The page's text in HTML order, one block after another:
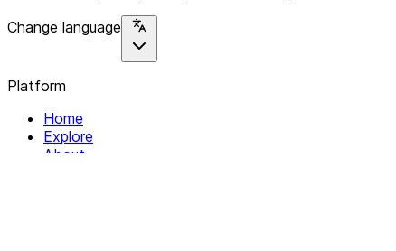
Change language
Platform
Home
Explore
About